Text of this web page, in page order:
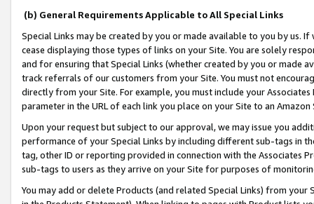
(b) General Requirements Applicable to All Special Links
Special Links may be created by you or made available to you by us.
cease displaying those types of links on your Site. You are solely
and for ensuring that Special Links (whether created by you or
track referrals of our customers from your Site. You must not
directly from your Site. For example, you must include your
parameter in the URL of each link you place on your Site to an
Upon your request but subject to our approval, we may issue you
performance of your Special Links by including different sub-tags in
tag, other ID or reporting provided in connection with the Associates
sub-tags to users as they arrive on your Site for purposes of
You may add or delete Products (and related Special Links) from